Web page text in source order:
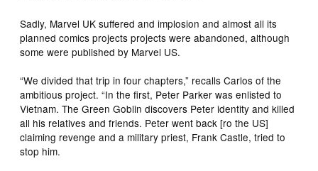
Sadly, Marvel UK suffered and implosion and almost all its
planned comics projects projects were abandoned, although
some were published by Marvel US.
“We divided that trip in four chapters,” recalls Carlos of the
ambitious project. “In the first, Peter Parker was enlisted to
Vietnam. The Green Goblin discovers Peter identity and killed
all his relatives and friends. Peter went back [ro the US]
claiming revenge and a military priest, Frank Castle, tried to
stop him.